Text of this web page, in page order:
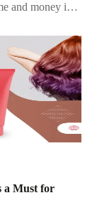
and money into
a Must for